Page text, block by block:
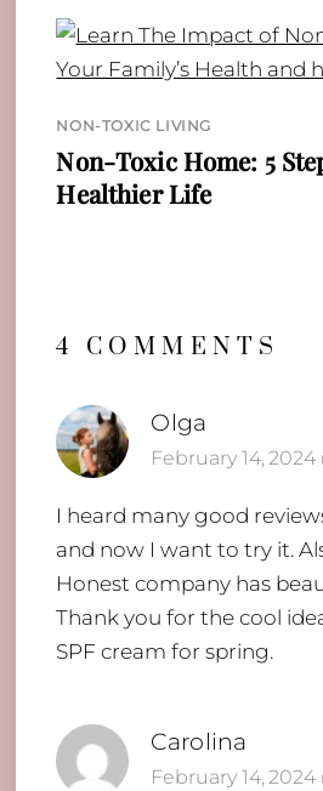
NON-TOXIC LIVING
Non-Toxic Home: 5
Healthier Life
4 COMMENTS
Olga
February 14, 2024
I heard many good
and now I want to try it.
Honest company has
Thank you for the cool
SPF cream for spring.
Carolina
February 14, 2024